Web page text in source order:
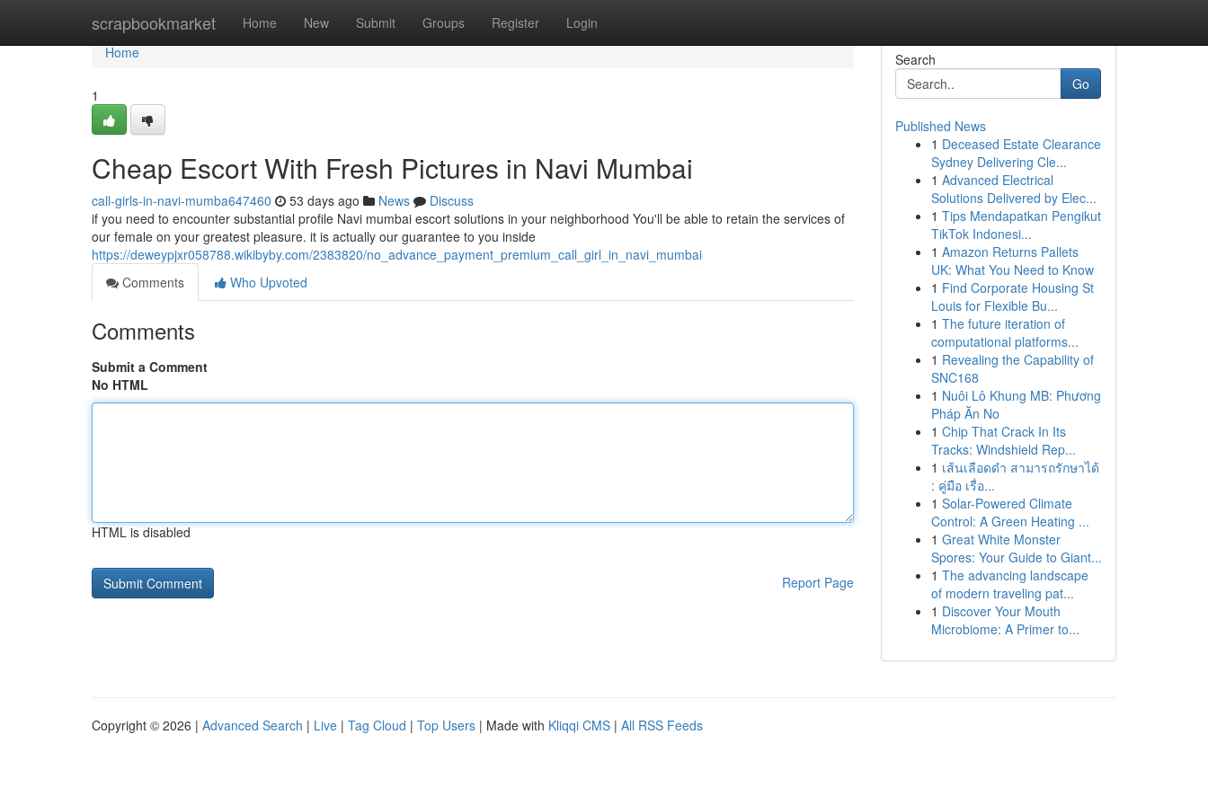
scrapbookmarket Home New Submit Groups Register Login
Home
Home
1
Cheap Escort With Fresh Pictures in Navi Mumbai
call-girls-in-navi-mumba647460 53 days ago News
Discuss
if you need to encounter substantial profile Navi mumbai escort solutions in your neighborhood You'll be able to retain the services of
our female on your greatest pleasure. it is actually our guarantee to you inside
https://deweypjxr058788.wikibyby.com/2383820/no_advance_payment_premium_call_girl_in_navi_mumbai
Comments
Who Upvoted
Comments
Submit a Comment
No HTML
HTML is disabled
Report Page
Search
Go
Published News
1 Deceased Estate Clearance
Sydney Delivering Cle...
1 Advanced Electrical
Solutions Delivered by Elec...
1 Tips Mendapatkan Pengikut
TikTok Indonesi...
1 Amazon Returns Pallets
UK: What You Need to Know
1 Find Corporate Housing St
Louis for Flexible Bu...
1 The future iteration of
computational platforms...
1 Revealing the Capability of
SNC168
1 Nuôi Lô Khung MB: Phương
Pháp Ăn No
1 Chip That Crack In Its
Tracks: Windshield Rep...
1 เส้นเลือดดำ สามารถรักษาได้
: คู่มือ เรื่อ...
1 Solar-Powered Climate
Control: A Green Heating ...
1 Great White Monster
Spores: Your Guide to Giant...
1 The advancing landscape
of modern traveling pat...
1 Discover Your Mouth
Microbiome: A Primer to...
Copyright © 2026 | Advanced Search | Live | Tag Cloud | Top Users | Made with Kliqqi CMS | All RSS Feeds